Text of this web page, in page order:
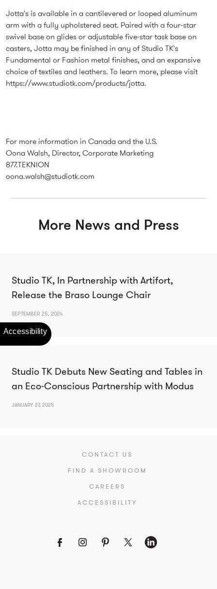
Jotta's is available in a cantilevered or looped aluminum
arm with a fully upholstered seat. Paired with a four-star
swivel base on glides or adjustable five-star task base on
casters, Jotta may be finished in any of Studio TK's
Fundamental or Fashion metal finishes, and an expansive
choice of textiles and leathers. To learn more, please visit
https://www.studiotk.com/products/jotta.
For more information in Canada and the U.S.
Oona Walsh, Director, Corporate Marketing
877.TEKNION
oona.walsh@studiotk.com
More News and Press
Studio TK, In Partnership with Artifort,
Release the Braso Lounge Chair
SEPTEMBER 25, 2024
Studio TK Debuts New Seating and Tables in
an Eco-Conscious Partnership with Modus
JANUARY 27, 2025
CONTACT US
FIND A SHOWROOM
CAREERS
ACCESSIBILITY